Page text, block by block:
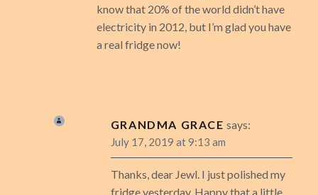
know that 20% of the world didn’t have
electricity in 2012, but I’m glad you have
a real fridge now!
GRANDMA GRACE says:
July 17, 2019 at 9:13 am
Thanks, dear Jewl. I just polished my
fridge yesterday. Happy that a little